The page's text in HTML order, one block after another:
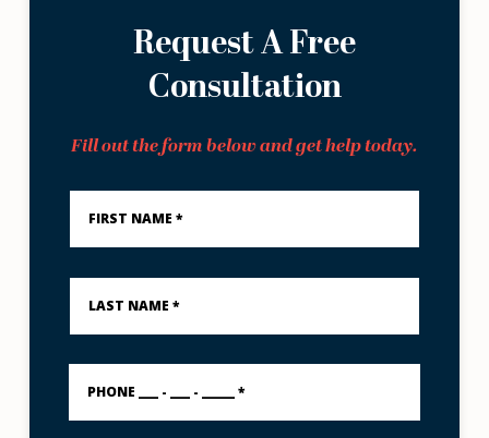
Request A Free
Consultation
Fill out the form below and get help today.
First
Name
Last
Name
PHONE
___
___